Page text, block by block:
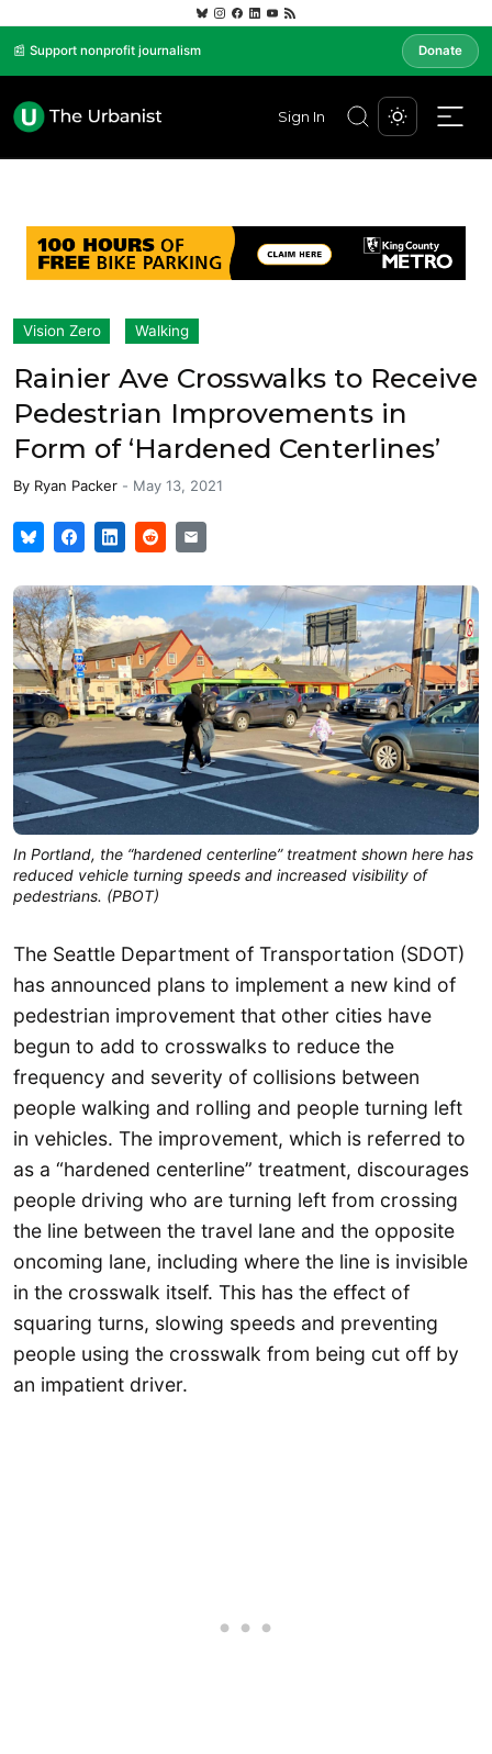
📰 Support nonprofit journalism Donate
Sign In
Vision Zero Walking
Rainier Ave Crosswalks to Receive
Pedestrian Improvements in
Form of ‘Hardened Centerlines’
By Ryan Packer - May 13, 2021
In Portland, the “hardened centerline” treatment shown here has
reduced vehicle turning speeds and increased visibility of
pedestrians. (PBOT)
The Seattle Department of Transportation (SDOT)
has announced plans to implement a new kind of
pedestrian improvement that other cities have
begun to add to crosswalks to reduce the
frequency and severity of collisions between
people walking and rolling and people turning left
in vehicles. The improvement, which is referred to
as a “hardened centerline” treatment, discourages
people driving who are turning left from crossing
the line between the travel lane and the opposite
oncoming lane, including where the line is invisible
in the crosswalk itself. This has the effect of
squaring turns, slowing speeds and preventing
people using the crosswalk from being cut off by
an impatient driver.